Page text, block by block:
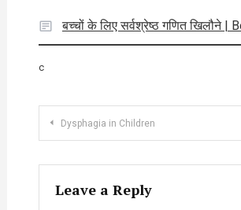
बच्चों के लिए सर्वश्रेष्ठ गणित खिलौने
c
Post
navigation
Dysphagia in Children
Leave a Reply